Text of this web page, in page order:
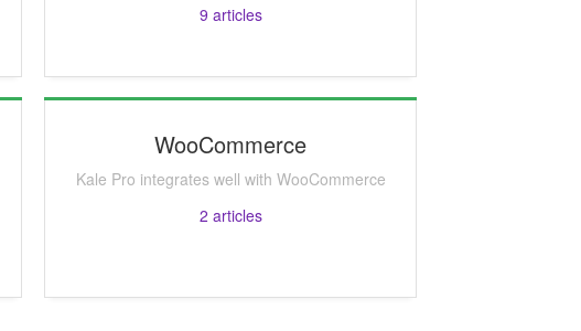
9 articles
WooCommerce
Kale Pro integrates well with WooCommerce
2 articles